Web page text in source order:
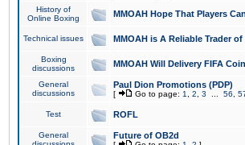
History of
Online Boxing
MMOAH Hope That Players
Technical issues MMOAH is A Reliable Trader
Boxing
discussions
MMOAH Will Delivery FIFA
General
discussions
Paul Dion Promotions (PDP)
[ Go to page: 1 2 3 56
Test ROFL
General
Future of OB2d